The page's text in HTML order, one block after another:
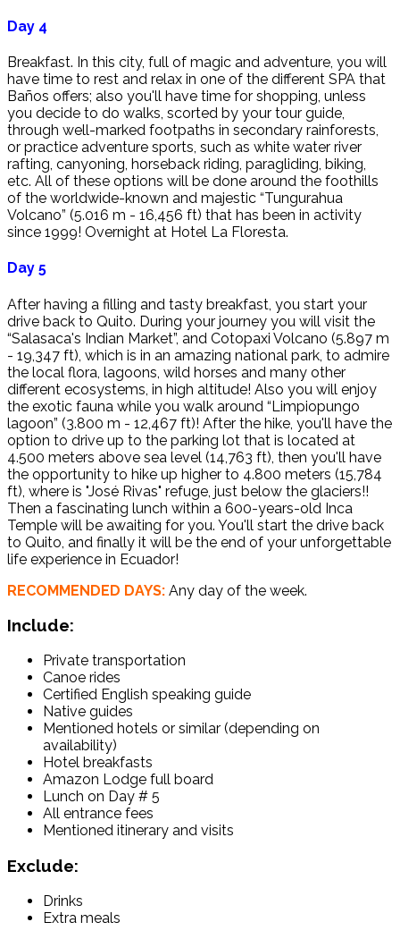
Day 4
Breakfast. In this city, full of magic and adventure, you will
have time to rest and relax in one of the different SPA that
Baños offers; also you'll have time for shopping, unless
you decide to do walks, scorted by your tour guide,
through well-marked footpaths in secondary rainforests,
or practice adventure sports, such as white water river
rafting, canyoning, horseback riding, paragliding, biking,
etc. All of these options will be done around the foothills
of the worldwide-known and majestic “Tungurahua
Volcano” (5.016 m - 16,456 ft) that has been in activity
since 1999! Overnight at Hotel La Floresta.
Day 5
After having a filling and tasty breakfast, you start your
drive back to Quito. During your journey you will visit the
“Salasaca's Indian Market”, and Cotopaxi Volcano (5.897 m
- 19,347 ft), which is in an amazing national park, to admire
the local flora, lagoons, wild horses and many other
different ecosystems, in high altitude! Also you will enjoy
the exotic fauna while you walk around “Limpiopungo
lagoon” (3.800 m - 12,467 ft)! After the hike, you'll have the
option to drive up to the parking lot that is located at
4.500 meters above sea level (14,763 ft), then you'll have
the opportunity to hike up higher to 4.800 meters (15,784
ft), where is "José Rivas" refuge, just below the glaciers!!
Then a fascinating lunch within a 600-years-old Inca
Temple will be awaiting for you. You'll start the drive back
to Quito, and finally it will be the end of your unforgettable
life experience in Ecuador!
RECOMMENDED DAYS: Any day of the week.
Include:
Private transportation
Canoe rides
Certified English speaking guide
Native guides
Mentioned hotels or similar (depending on
availability)
Hotel breakfasts
Amazon Lodge full board
Lunch on Day # 5
All entrance fees
Mentioned itinerary and visits
Exclude:
Drinks
Extra meals